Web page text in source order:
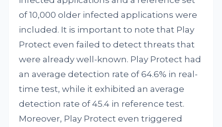
of 10,000 older infected applications were
included. It is important to note that Play
Protect even failed to detect threats that
were already well-known. Play Protect had
an average detection rate of 64.6% in real-
time test, while it exhibited an average
detection rate of 45.4 in reference test.
Moreover, Play Protect even triggered